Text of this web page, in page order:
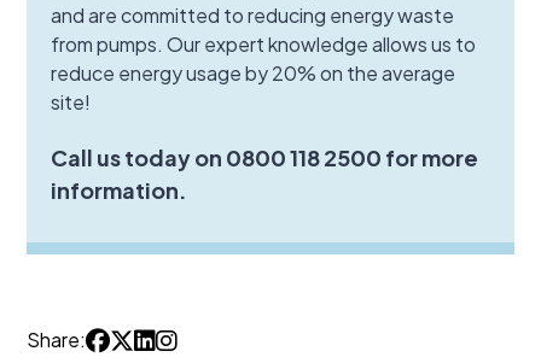
and are committed to reducing energy waste
from pumps. Our expert knowledge allows us to
reduce energy usage by 20% on the average
site!
Call us today on 0800 118 2500 for more
information.
Share: